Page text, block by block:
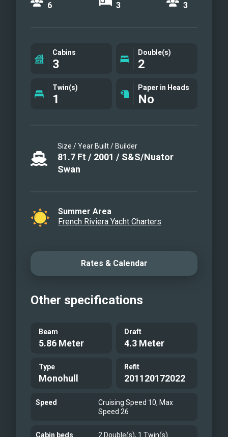
6 3 3
Cabins
3
Double(s)
2
Twin(s)
1
Paper in Heads
No
Size / Year Built / Builder
81.7 Ft / 2001 / S&S/Nuator
Swan
Summer Area
French Riviera Yacht Charters
Rates & Calendar
Other specifications
Beam
5.86 Meter
Draft
4.3 Meter
Type
Monohull
Refit
201120172022
Speed
Cruising Speed 10, Max
Speed 26
Cabin beds 2 Double(s), 1 Twin(s)